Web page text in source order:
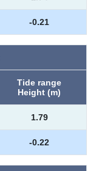
-0.21
Tide range
Height (m)
1.79
-0.22